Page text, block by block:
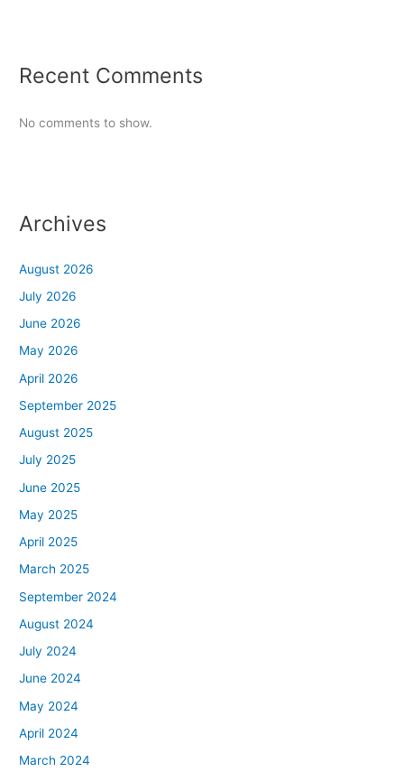
Recent Comments
No comments to show.
Archives
August 2026
July 2026
June 2026
May 2026
April 2026
September 2025
August 2025
July 2025
June 2025
May 2025
April 2025
March 2025
September 2024
August 2024
July 2024
June 2024
May 2024
April 2024
March 2024